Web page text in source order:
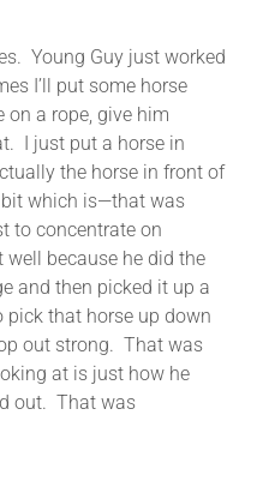
Guy just worked
I’ll put some horse
a rope, give him
I just put a horse in
the horse in front of
which is—that was
to concentrate on
because he did the
and then picked it up a
pick that horse up down
out strong. That was
at is just how he
out. That was